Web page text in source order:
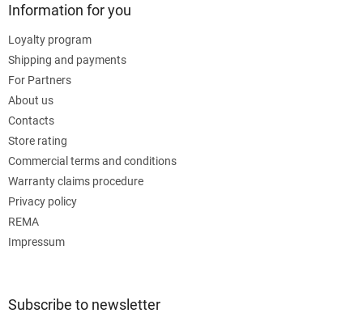
Information for you
Loyalty program
Shipping and payments
For Partners
About us
Contacts
Store rating
Commercial terms and conditions
Warranty claims procedure
Privacy policy
REMA
Impressum
Subscribe to newsletter